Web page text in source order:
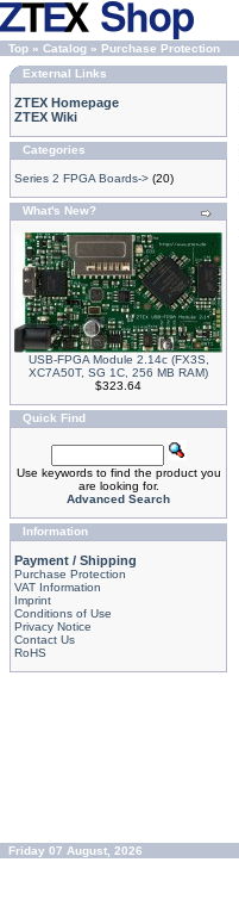
Top » Catalog » Purchase Protection
External Links
ZTEX Homepage
ZTEX Wiki
Categories
Series 2 FPGA Boards-> (20)
What's New?
USB-FPGA Module 2.14c (FX3S,
XC7A50T, SG 1C, 256 MB RAM)
$323.64
Quick Find
Use keywords to find the product you
are looking for.
Advanced Search
Information
Payment / Shipping
Purchase Protection
VAT Information
Imprint
Conditions of Use
Privacy Notice
Contact Us
RoHS
Friday 07 August, 2026